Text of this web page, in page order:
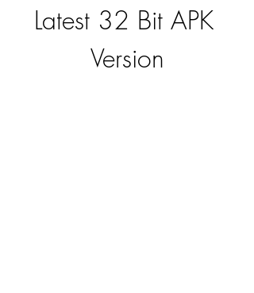
Latest 32 Bit APK
Version